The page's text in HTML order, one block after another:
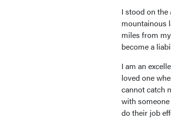
I stood on
mountainous
miles from
become a
I am an
loved one
cannot catch
with
do their job